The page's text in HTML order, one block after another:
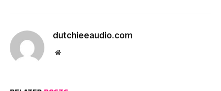
dutchieeaudio.com
Website